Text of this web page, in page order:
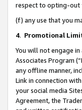
respect to opting-out
(f) any use that you
4. Promotional
You will not engage
Associates Program
any offline manner,
Link in connection
your social media
Agreement, the